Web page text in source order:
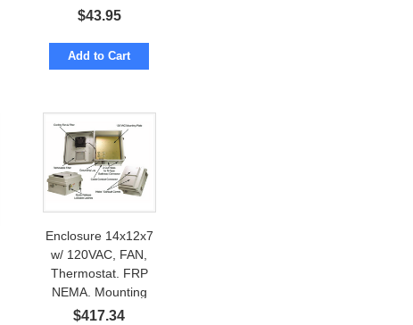
resistant
$43.95
Add to Cart
Enclosure 14x12x7
w/ 120VAC, FAN,
Thermostat. FRP
NEMA. Mounting
Plate
$417.34